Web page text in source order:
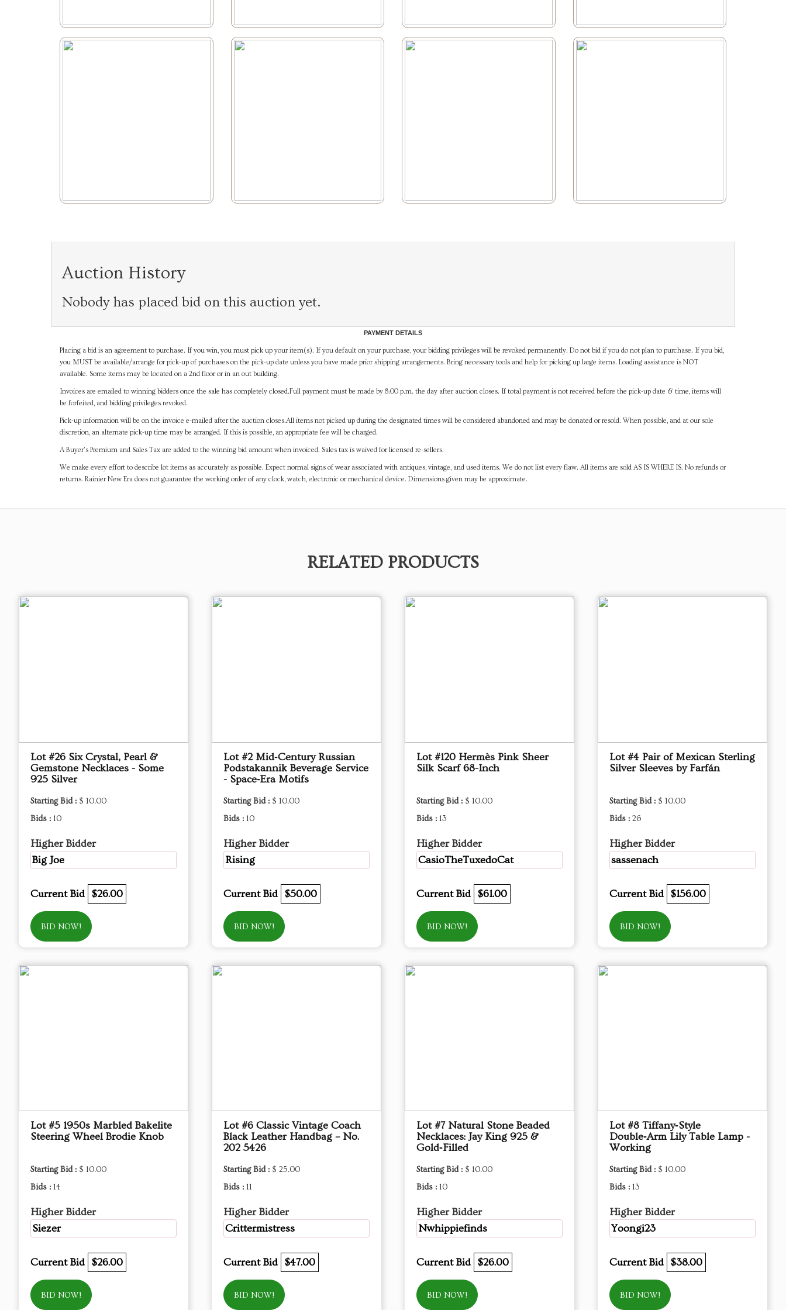
Auction History
Nobody has placed bid on this auction yet.
PAYMENT DETAILS
Placing a bid is an agreement to purchase. If you win, you must pick up your item(s). If you default on your purchase, your bidding privileges will be revoked permanently. Do not bid if you do not plan to purchase. If you bid,
you MUST be available/arrange for pick-up of purchases on the pick-up date unless you have made prior shipping arrangements. Bring necessary tools and help for picking up large items. Loading assistance is NOT
available. Some items may be located on a 2nd floor or in an out building.
Invoices are emailed to winning bidders once the sale has completely closed.Full payment must be made by 8:00 p.m. the day after auction closes. If total payment is not received before the pick-up date & time, items will
be forfeited, and bidding privileges revoked.
Pick-up information will be on the invoice e-mailed after the auction closes.All items not picked up during the designated times will be considered abandoned and may be donated or resold. When possible, and at our sole
discretion, an alternate pick-up time may be arranged. If this is possible, an appropriate fee will be charged.
A Buyer's Premium and Sales Tax are added to the winning bid amount when invoiced. Sales tax is waived for licensed re-sellers.
We make every effort to describe lot items as accurately as possible. Expect normal signs of wear associated with antiques, vintage, and used items. We do not list every flaw. All items are sold AS IS WHERE IS. No refunds or
returns. Rainier New Era does not guarantee the working order of any clock, watch, electronic or mechanical device. Dimensions given may be approximate.
RELATED PRODUCTS
Lot #26 Six Crystal, Pearl &
Gemstone Necklaces - Some
925 Silver
Starting Bid : $ 10.00
Bids : 10
Higher Bidder
Big Joe
Current Bid $26.00
BID NOW!
Lot #2 Mid‑Century Russian
Podstakannik Beverage Service
- Space‑Era Motifs
Starting Bid : $ 10.00
Bids : 10
Higher Bidder
Rising
Current Bid $50.00
BID NOW!
Lot #120 Hermès Pink Sheer
Silk Scarf 68-Inch
Starting Bid : $ 10.00
Bids : 13
Higher Bidder
CasioTheTuxedoCat
Current Bid $61.00
BID NOW!
Lot #4 Pair of Mexican Sterling
Silver Sleeves by Farfán
Starting Bid : $ 10.00
Bids : 26
Higher Bidder
sassenach
Current Bid $156.00
BID NOW!
Lot #5 1950s Marbled Bakelite
Steering Wheel Brodie Knob
Starting Bid : $ 10.00
Bids : 14
Higher Bidder
Siezer
Current Bid $26.00
BID NOW!
Lot #6 Classic Vintage Coach
Black Leather Handbag – No.
202 5426
Starting Bid : $ 25.00
Bids : 11
Higher Bidder
Crittermistress
Current Bid $47.00
BID NOW!
Lot #7 Natural Stone Beaded
Necklaces: Jay King 925 &
Gold‑Filled
Starting Bid : $ 10.00
Bids : 10
Higher Bidder
Nwhippiefinds
Current Bid $26.00
BID NOW!
Lot #8 Tiffany‑Style
Double‑Arm Lily Table Lamp -
Working
Starting Bid : $ 10.00
Bids : 13
Higher Bidder
Yoongi23
Current Bid $38.00
BID NOW!